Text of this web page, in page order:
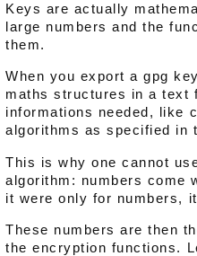
Keys are actually
large numbers and the
them.
When you export a gpg
maths structures in a text
informations needed, like
algorithms as specified in
This is why one cannot
algorithm: numbers come
it were only for numbers,
These numbers are then
the encryption functions.